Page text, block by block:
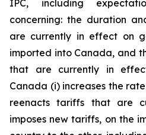
IPC, including
concerning: the duration
are currently in effect on
imported into Canada, and
that are currently in
Canada (i) increases the
reenacts tariffs that are
imposes new tariffs, on the